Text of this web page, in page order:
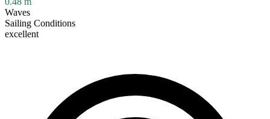
Waves
Sailing Conditions
excellent